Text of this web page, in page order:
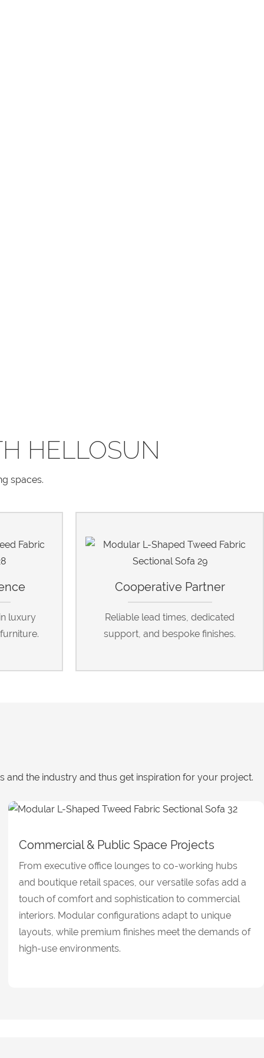
HELLOSUN
spaces.
luxury
Cooperative Partner
Reliable lead times, dedicated
support, and bespoke finishes.
the industry and thus get inspiration for your project.
Commercial & Public Space Projects
From executive office lounges to co-working hubs
and boutique retail spaces, our versatile sofas add a
touch of comfort and sophistication to commercial
interiors. Modular configurations adapt to unique
layouts, while premium finishes meet the demands of
high-use environments.